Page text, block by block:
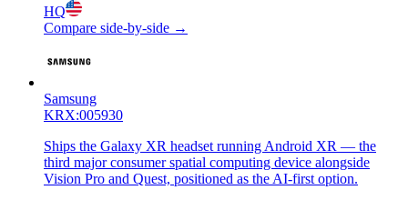
HQ
Compare side-by-side →
Samsung
KRX:005930
Ships the Galaxy XR headset running Android XR — the
third major consumer spatial computing device alongside
Vision Pro and Quest, positioned as the AI-first option.